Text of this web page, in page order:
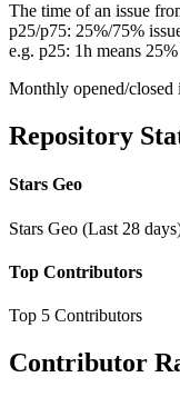
The time of an issue
p25/p75: 25%/75%
e.g. p25: 1h means
Monthly opened/closed
Repository
Stars Geo
Stars Geo (Last 28
Top Contributors
Top 5 Contributors
Contributor